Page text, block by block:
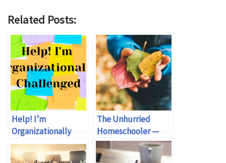
Related Posts:
Help! I’m
Organizationally
Challenged!
The Unhurried
Homeschooler —
review